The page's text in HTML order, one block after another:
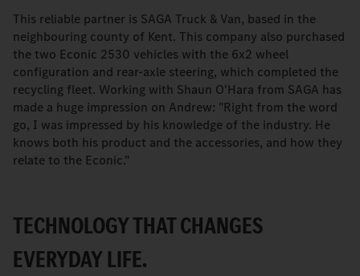
This reliable partner is SAGA Truck & Van, based in the
neighbouring county of Kent. This company also purchased
the two Econic 2530 vehicles with the 6x2 wheel
configuration and rear-axle steering, which completed the
recycling fleet. Working with Shaun O'Hara from SAGA has
made a huge impression on Andrew: "Right from the word
go, I was impressed by his knowledge of the industry. He
knows both his product and the accessories, and how they
relate to the Econic."
TECHNOLOGY THAT CHANGES
EVERYDAY LIFE.